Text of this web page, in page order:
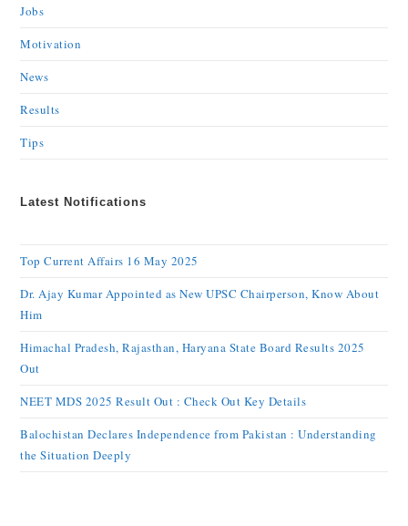
Jobs
Motivation
News
Results
Tips
Latest Notifications
Top Current Affairs 16 May 2025
Dr. Ajay Kumar Appointed as New UPSC Chairperson, Know About
Him
Himachal Pradesh, Rajasthan, Haryana State Board Results 2025
Out
NEET MDS 2025 Result Out : Check Out Key Details
Balochistan Declares Independence from Pakistan : Understanding
the Situation Deeply